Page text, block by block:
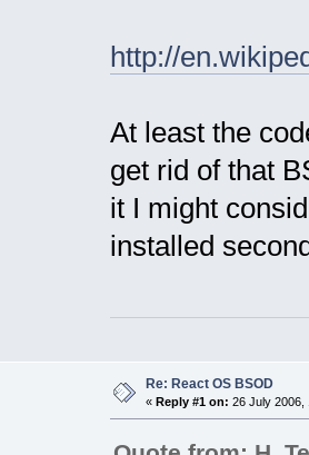
http://
At least the
get rid of that
it I might
installed
Re: React OS BSOD
« Reply #1 on: 26 July 2006,